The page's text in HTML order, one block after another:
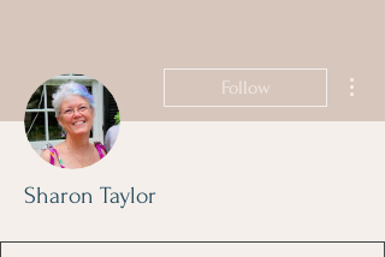
Follow
Sharon Taylor